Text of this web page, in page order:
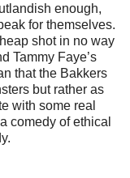
enough,
for themselves.
shot in no way
Tammy Faye’s
that the Bakkers
but rather as
with some real
comedy of ethical